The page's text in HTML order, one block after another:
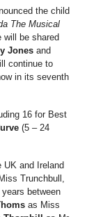
the child
The Musical
will be shared
Jones and
continue to
in its seventh
16 for Best
(5 – 24
and Ireland
Trunchbull,
between
as Miss